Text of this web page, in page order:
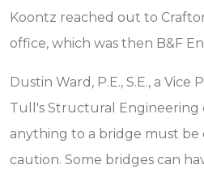
Koontz reached out to
office, which was then B&F
Dustin Ward, P.E., S.E., a Vice
Tull's Structural Engineering
anything to a bridge must
caution. Some bridges can